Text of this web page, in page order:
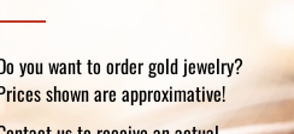
you want to order gold jewelry?
shown are approximative!